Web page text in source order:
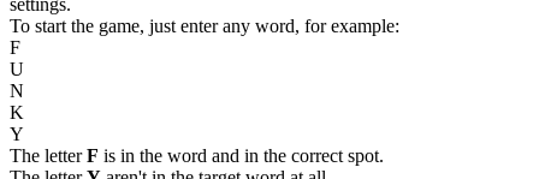
To start the game, just enter any word, for example:
F
U
N
K
Y
The letterF is in the word and in the correct spot.